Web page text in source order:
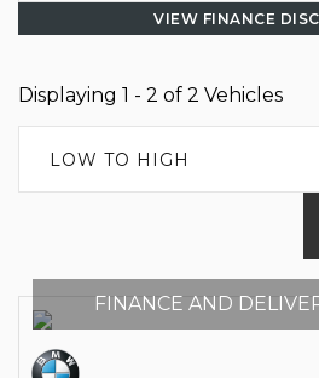
VIEW FINANCE
Displaying 1 - 2 of 2 Vehicles
LOW TO HIGH
FINANCE AND